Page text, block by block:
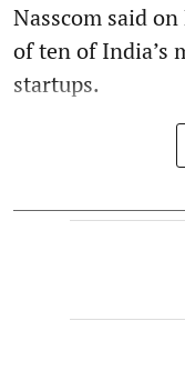
Nasscom said
of ten of India’s
startups.